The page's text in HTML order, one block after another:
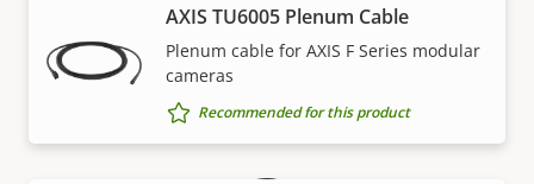
description
Property
value
Power (average)
AXIS TU6005 Plenum Cable
Plenum cable for AXIS F Series modular
cameras
Recommended for this product
Warranty